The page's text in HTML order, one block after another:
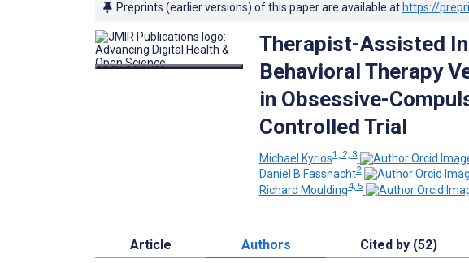
Preprints (earlier versions) of this paper are available at https://
Therapist-Assisted
Behavioral Therapy
in Obsessive-
Controlled Trial
Michael Kyrios1, 2, 3
Daniel B Fassnacht2
Richard Moulding4, 5
Article Authors Cited by (52)